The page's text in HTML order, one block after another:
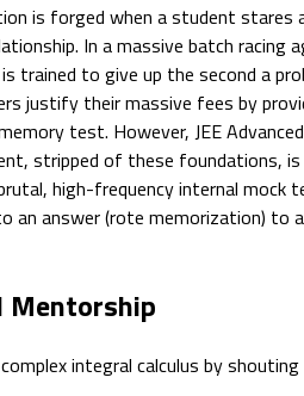
is forged when a student stares
In a massive batch racing
trained to give up the second a
justify their massive fees by
test. However, JEE
stripped of these foundations, is
high-frequency internal mock
answer (rote memorization) to
Mentorship
integral calculus by